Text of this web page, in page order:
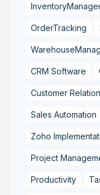
OrderTracking
CRM Software
Customer
Sales Automation
Zoho
Project
Productivity